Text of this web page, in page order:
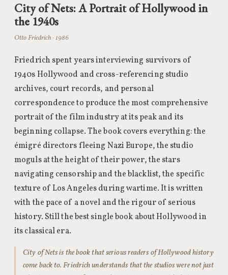
City of Nets: A Portrait of Hollywood in
the 1940s
Otto Friedrich · 1986
Friedrich spent years interviewing survivors of
1940s Hollywood and cross-referencing studio
archives, court records, and personal
correspondence to produce the most comprehensive
portrait of the film industry at its peak and its
beginning collapse. The book covers everything: the
émigré directors fleeing Nazi Europe, the studio
moguls at the height of their power, the stars
navigating censorship and the blacklist, the specific
texture of Los Angeles during wartime. It is written
with the pace of a novel and the rigour of serious
history. Still the best single book about Hollywood in
its classical era.
City of Nets is the book that serious readers of Hollywood history
come back to. Friedrich understands that the studios were not just